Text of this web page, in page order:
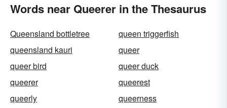
Words near Queerer in the Thesaurus
Queensland bottletree
queen triggerfish
queensland kauri
queer
queer bird
queer duck
queerer
queerest
queerly
queerness